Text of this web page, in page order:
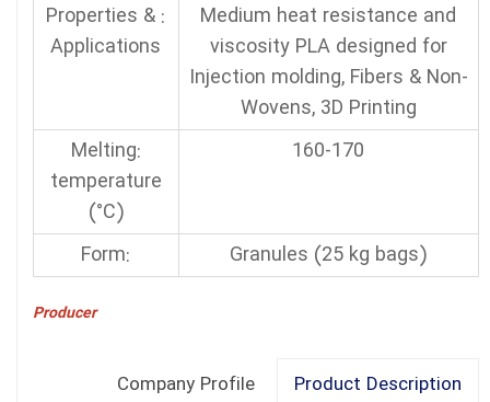
Medium heat resistance and
viscosity PLA designed for
Injection molding, Fibers & Non-
Wovens, 3D Printing
: Properties &
Applications
160-170
:Melting
temperature
(°C)
Granules (25 kg bags)
:Form
Producer
Product Description
Company Profile